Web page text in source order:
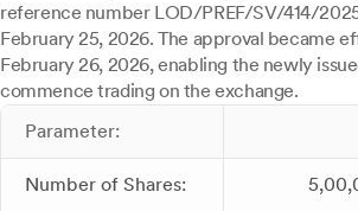
reference number LOD/PREF/SV/414/
February 25, 2026. The approval became
February 26, 2026, enabling the newly
commence trading on the exchange.
Parameter:
Number of Shares: